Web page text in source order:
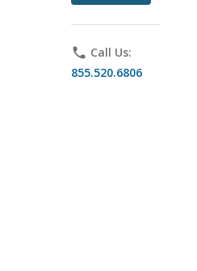
phone Call Us:
855.520.6806